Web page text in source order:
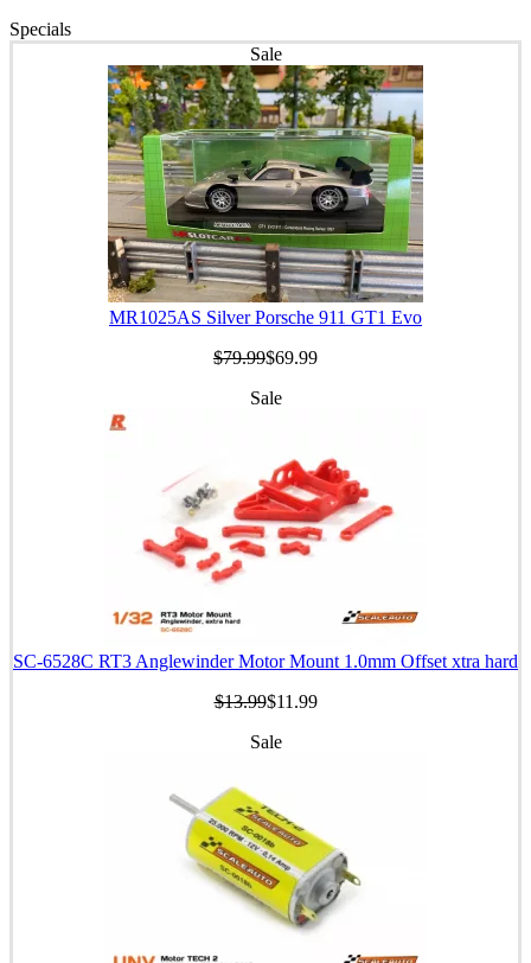
Specials
Sale
MR1025AS Silver Porsche 911 GT1 Evo
$79.99$69.99
Sale
SC-6528C RT3 Anglewinder Motor Mount 1.0mm Offset xtra hard
$13.99$11.99
Sale